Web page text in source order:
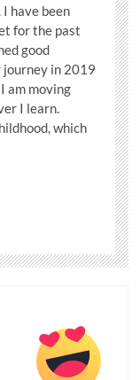
have been
for the past
good
in 2019
am moving
I learn.
which